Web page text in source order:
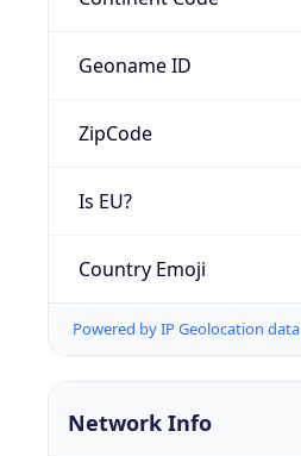
Geoname ID
ZipCode
Is EU?
Country Emoji
Powered by IP Geolocation data
Network Info